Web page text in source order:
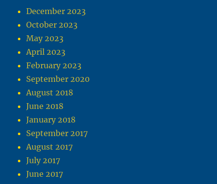
December 2023
October 2023
May 2023
April 2023
February 2023
September 2020
August 2018
June 2018
January 2018
September 2017
August 2017
July 2017
June 2017